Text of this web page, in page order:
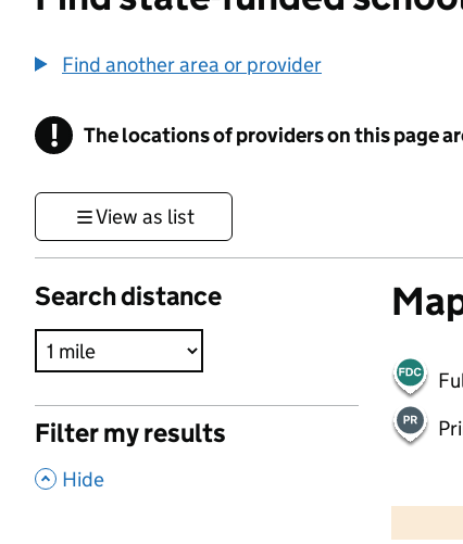
Find another area or provider
! Information
The locations of providers on this page
View as list
Search distance
Filter my results
, Hide